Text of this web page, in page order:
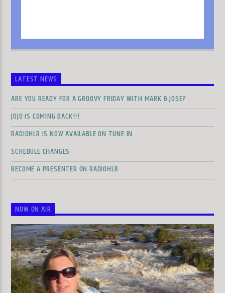
LATEST NEWS
ARE YOU READY FOR A GROOVY FRIDAY WITH MARK & JOSÉ?
JOJO IS COMING BACK!!!
RADIOHLR IS NOW AVAILABLE ON TUNE IN
SCHEDULE CHANGES
BECOME A PRESENTER ON RADIOHLR
NOW ON AIR